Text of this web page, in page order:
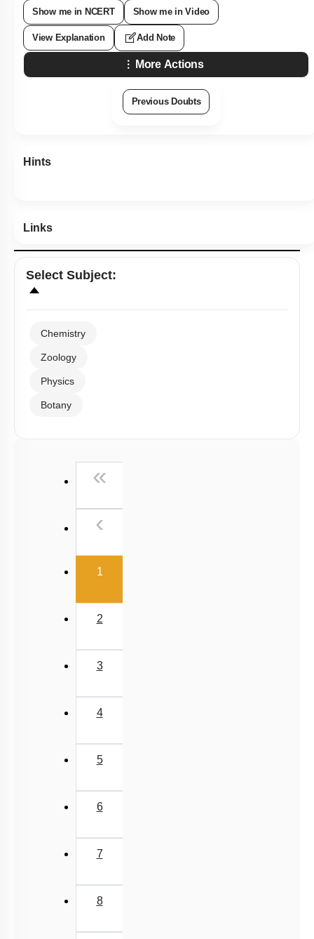
Show me in NCERT Show me in Video
View Explanation Add Note
More Actions
Previous Doubts
Hints
Links
Select Subject:
Chemistry
Zoology
Physics
Botany
«
‹
1(current)
2
3
4
5
6
7
8